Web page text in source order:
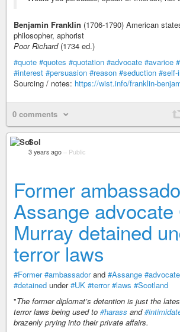
Benjamin Franklin (1706-1790) American
philosopher, aphorist
Poor Richard(1734 ed.)
#quote #quotes #quotation #advocate #avarice
#interest #persuasion #reason #seduction #self-
Sourcing / notes: https://wist.info/franklin-
0 comments
Sol
3 years ago – Public
Former
Assange advocate
Murray detained
terror laws
#Former #ambassadorand #Assange #advocate
#detained under#UK #terror #laws #Scotland
"The former diplomat’s detention is just the
terror laws being used to #harass and
brazenly prying into their private affairs.